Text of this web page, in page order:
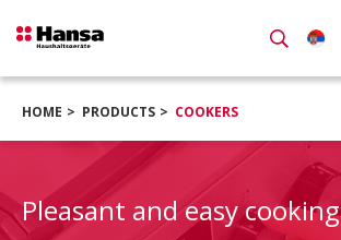
HOME PRODUCTS COOKERS
Pleasant and easy cooking